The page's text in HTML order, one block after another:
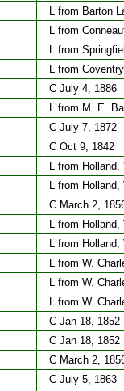
L from Barton
L from
L from
L from
C July 4, 1886
L from M. E.
C July 7, 1872
C Oct 9, 1842
L from
L from
C March 2,
L from
L from
L from W.
L from W.
L from W.
C Jan 18, 1852
C Jan 18, 1852
C March 2,
C July 5, 1863